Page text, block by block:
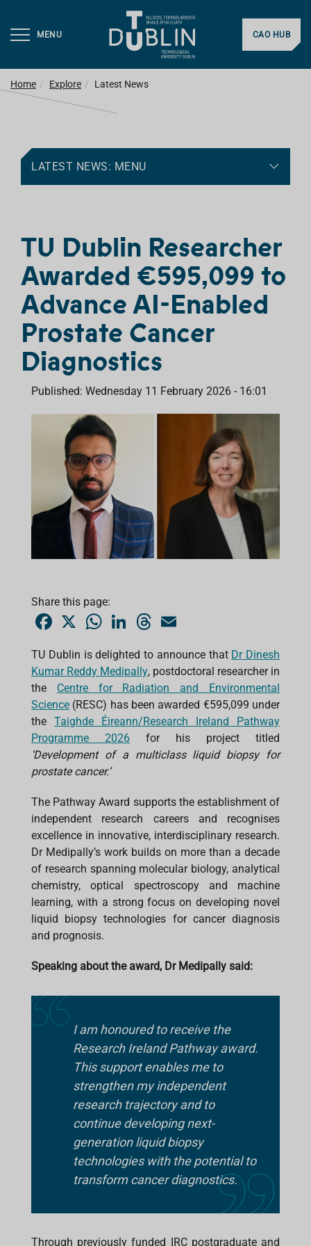
MENU CAO HUB
Home Explore Latest News
LATEST NEWS: MENU
TU Dublin Researcher
Awarded €595,099 to
Advance AI-Enabled
Prostate Cancer
Diagnostics
Published: Wednesday 11 February 2026 - 16:01
Share this page:
b
o
o
k
X
W
t
s
A
p
e
d
n
T
a
d
s
l
TU Dublin is delighted to announce that Dr Dinesh
Kumar Reddy Medipally, postdoctoral researcher in
the Centre for Radiation and Environmental
Science (RESC) has been awarded €595,099 under
the Taighde Éireann/Research Ireland Pathway
Programme 2026 for his project titled
‘Development of a multiclass liquid biopsy for
prostate cancer.’
The Pathway Award supports the establishment of
independent research careers and recognises
excellence in innovative, interdisciplinary research.
Dr Medipally’s work builds on more than a decade
of research spanning molecular biology, analytical
chemistry, optical spectroscopy and machine
learning, with a strong focus on developing novel
liquid biopsy technologies for cancer diagnosis
and prognosis.
Speaking about the award, Dr Medipally said:
I am honoured to receive the
Research Ireland Pathway award.
This support enables me to
strengthen my independent
research trajectory and to
continue developing next-
generation liquid biopsy
technologies with the potential to
transform cancer diagnostics.
Through previously funded IRC postgraduate and